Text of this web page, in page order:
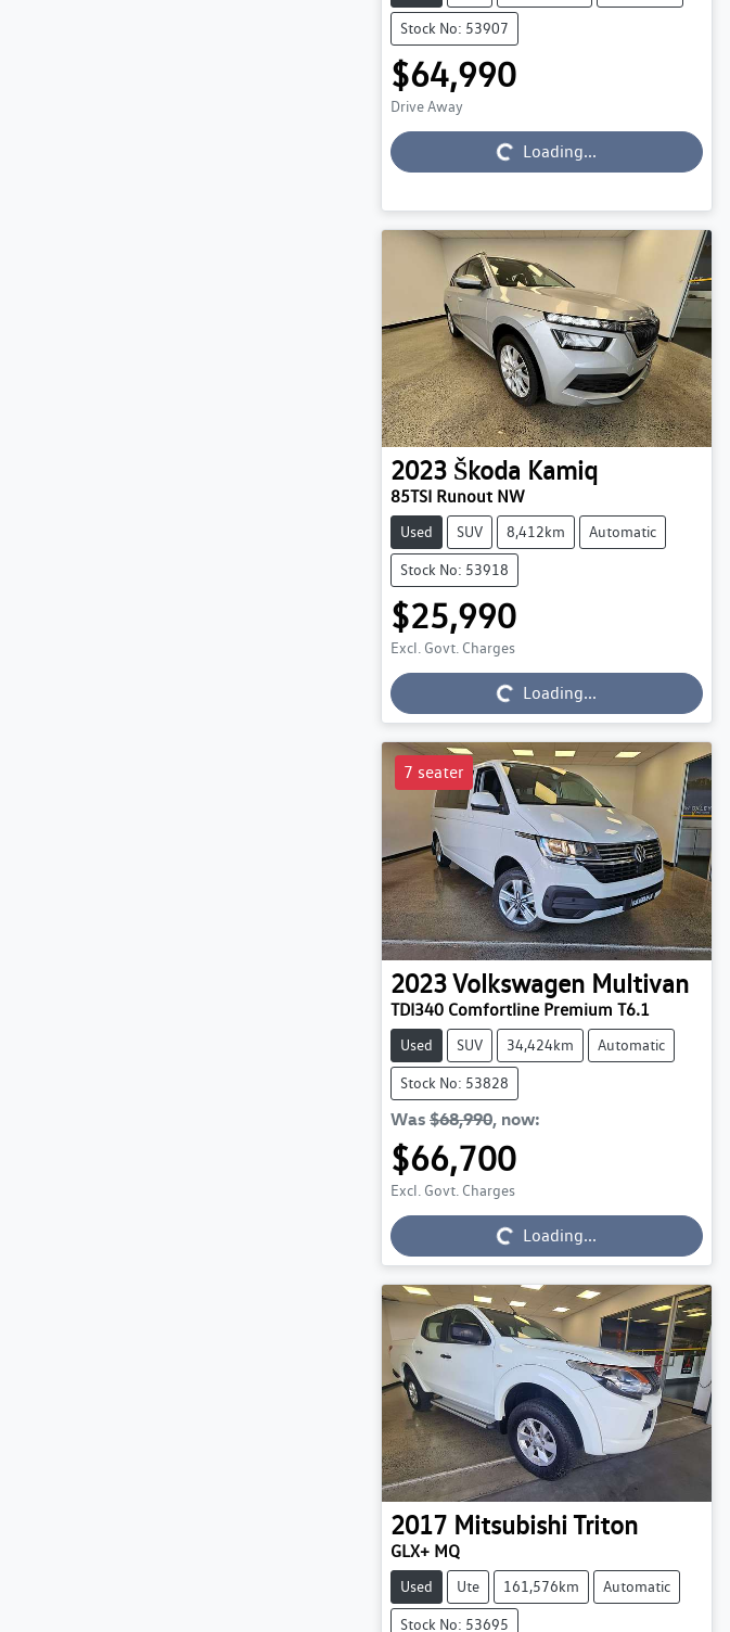
Stock No: 53907
$64,990
Drive Away
Loading...
Loading...
2023 Škoda Kamiq
85TSI Runout NW
Used SUV 8,412km Automatic
Stock No: 53918
$25,990
Excl. Govt. Charges
Loading...
Loading...
7 seater
2023Volkswagen Multivan
TDI340 Comfortline Premium T6.1
Used SUV 34,424km Automatic
Stock No: 53828
Was $68,990, now:
$66,700
Excl. Govt. Charges
Loading...
Loading...
2017 MitsubishiTriton
GLX+ MQ
Used Ute 161,576km Automatic
Stock No: 53695